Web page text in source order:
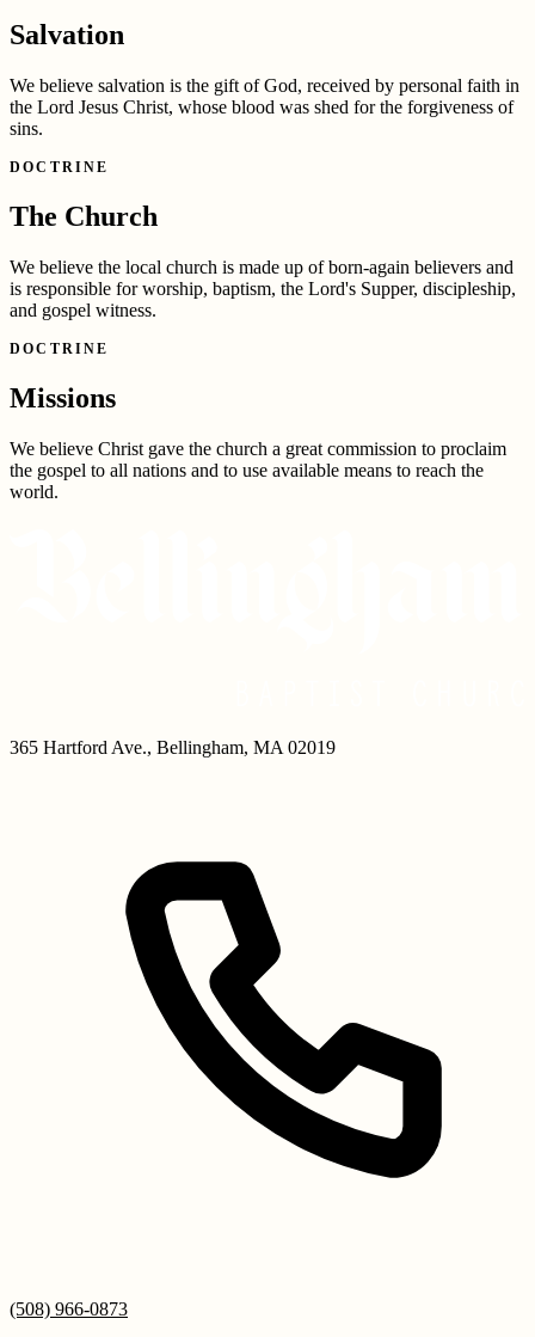
Salvation
We believe salvation is the gift of God, received by personal faith in
the Lord Jesus Christ, whose blood was shed for the forgiveness of
sins.
DOCTRINE
The Church
We believe the local church is made up of born-again believers and
is responsible for worship, baptism, the Lord's Supper, discipleship,
and gospel witness.
DOCTRINE
Missions
We believe Christ gave the church a great commission to proclaim
the gospel to all nations and to use available means to reach the
world.
365 Hartford Ave., Bellingham, MA 02019
(508) 966-0873